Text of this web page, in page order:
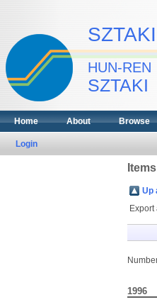
HUN-REN
SZTAKI
Home About Browse
Login
Up
Export
1996